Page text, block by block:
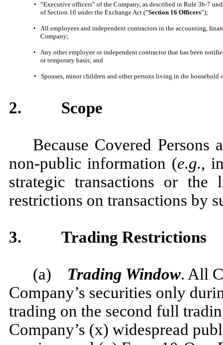
• “Executive officers” of the Company, as described in Rule 3b-7
of Section 16 under the Exchange Act (“Section 16 Officers”);
•
All employees and independent contractors in the accounting,
Company;
•
Any other employee or independent contractor that has been
or temporary basis; and
• Spouses, minor children and other persons living in the household
2. Scope
Because Covered
non-public information (e.g.,
strategic transactions or
restrictions on transactions by
3. Trading Restrictions
(a) Trading Window. All
Company’s securities only
trading on the second full
Company’s (x) widespread